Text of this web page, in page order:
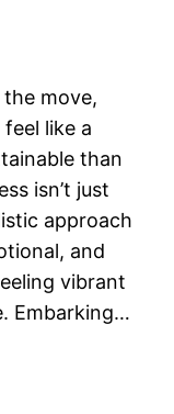
move,
like a
than
isn’t just
approach
and
vibrant
Embarking…